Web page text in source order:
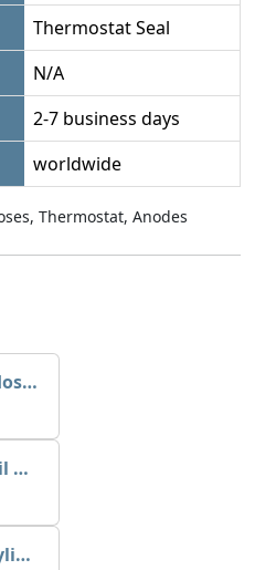
Thermostat Seal
N/A
2-7 business days
worldwide
Thermostat, Anodes
YANMAR Cooling Hoses Refer P/Book
YANMAR Anode, Oil & Air Cooler 27210-200370
YANMAR Anode, Cylinder Head 27210-200300